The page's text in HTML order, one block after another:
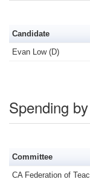
Candidate
Evan Low (D)
Spending
Committee
CA Federation of